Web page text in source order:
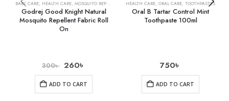
BABY CARE, HEALTH CARE, MOSQUITO REPELLENTS
Godrej Good Knight Natural
Mosquito Repellent Fabric Roll
On
300৳ 260৳
ADD TO CART
HEALTH CARE, ORAL CARE, TOOTHPASTES
Oral B Tartar Control Mint
Toothpaste 100ml
750৳
ADD TO CART